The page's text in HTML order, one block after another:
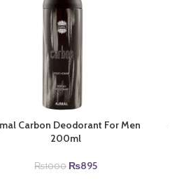
Carbon Deodorant For Men
200ml
₨1000 Original
₨895Current